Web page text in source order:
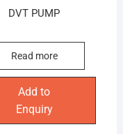
DVT PUMP
Read more
Add to
Enquiry